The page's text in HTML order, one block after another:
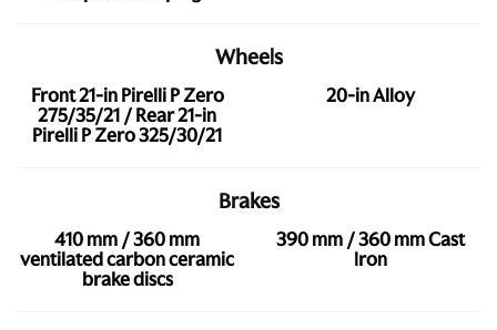
Front 21-in Pirelli P Zero
275/35/21 / Rear 21-in
Pirelli P Zero 325/30/21
Wheels
20-in Alloy
410 mm / 360 mm
ventilated carbon ceramic
brake discs
Brakes
390 mm / 360 mm Cast
Iron